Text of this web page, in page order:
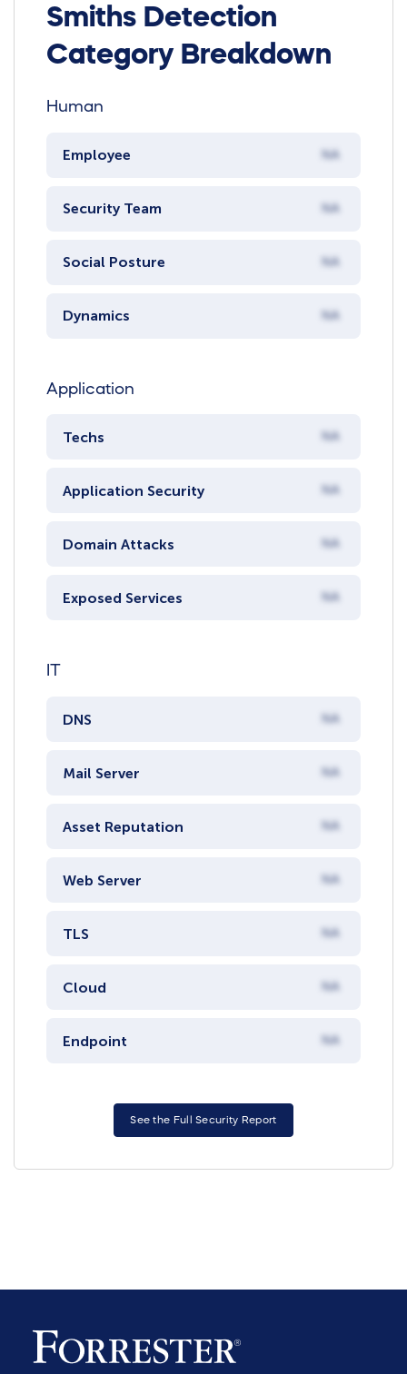
Smiths Detection
Category Breakdown
Human
Employee NA
Security Team NA
Social Posture NA
Dynamics NA
Application
Techs NA
Application Security NA
Domain Attacks NA
Exposed Services NA
IT
DNS NA
Mail Server NA
Asset Reputation NA
Web Server NA
TLS NA
Cloud NA
Endpoint NA
See the Full Security Report